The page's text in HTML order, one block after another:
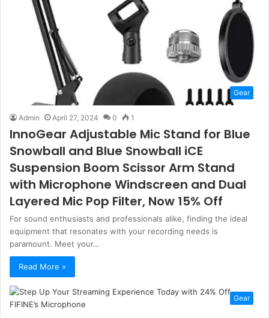
Gear
Admin April 27, 2024 0 1
InnoGear Adjustable Mic Stand for Blue
Snowball and Blue Snowball iCE
Suspension Boom Scissor Arm Stand
with Microphone Windscreen and Dual
Layered Mic Pop Filter, Now 15% Off
For sound enthusiasts and professionals alike, finding the ideal
equipment that resonates with your recording needs is
paramount. Meet your…
Read More »
Gear